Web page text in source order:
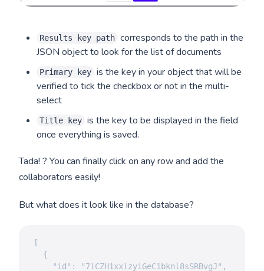
Results key path corresponds to the path in the
JSON object to look for the list of documents
Primary key is the key in your object that will be
verified to tick the checkbox or not in the multi-
select
Title key is the key to be displayed in the field
once everything is saved.
Tada! ? You can finally click on any row and add the
collaborators easily!
But what does it look like in the database?
[